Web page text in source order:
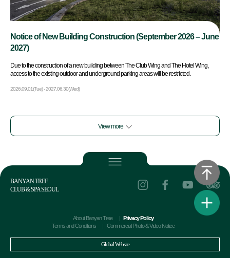
Notice of New Building Construction (September 2026 – June
2027)
Due to the construction of a new building between The Club Wing and The Hotel Wing,
access to the existing outdoor and underground parking areas will be restricted.
2026.09.01(Tue) - 2027.06.30(Wed)
View more
BANYAN TREE
CLUB & SPA SEOUL
About Banyan Tree
Privacy Policy
Terms and Conditions
Commercial Photo & Video Notice
Global Website